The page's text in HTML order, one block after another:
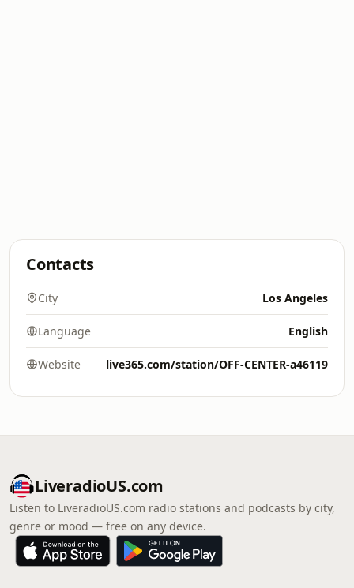
Contacts
City Los Angeles
Language English
Website live365.com/station/OFF-CENTER-a46119
LiveradioUS.com
Listen to LiveradioUS.com radio stations and podcasts by city,
genre or mood — free on any device.